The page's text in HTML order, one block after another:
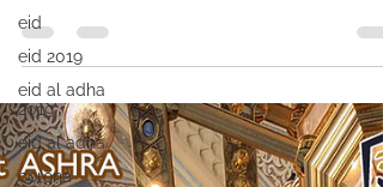
eid
eid 2019
eid al adha
2019
eid al adha
corona
family who can help us achieve the target of
feeding 1000 families this Ramadhan in Al...